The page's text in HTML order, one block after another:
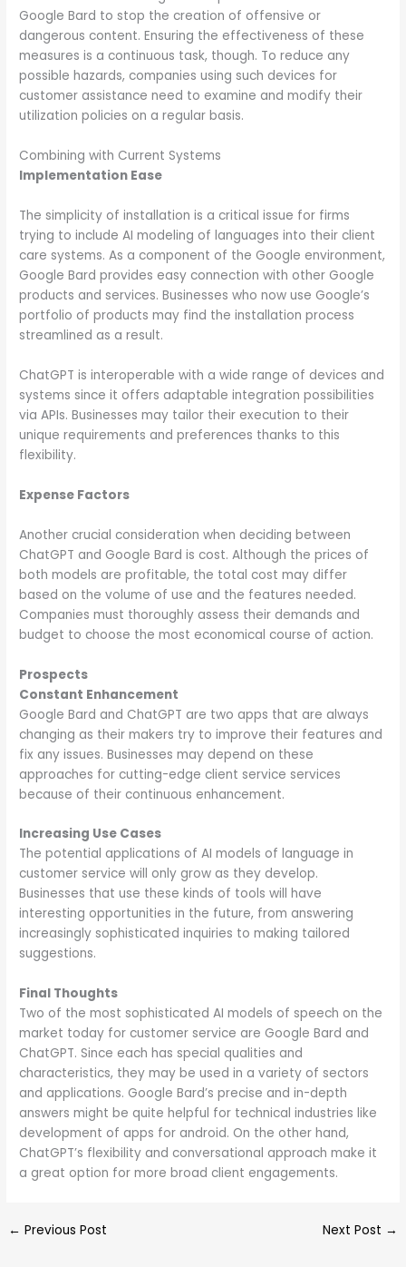
Google Bard to stop the creation of offensive or
dangerous content. Ensuring the effectiveness of these
measures is a continuous task, though. To reduce any
possible hazards, companies using such devices for
customer assistance need to examine and modify their
utilization policies on a regular basis.
Combining with Current Systems
Implementation Ease
The simplicity of installation is a critical issue for firms
trying to include AI modeling of languages into their client
care systems. As a component of the Google environment,
Google Bard provides easy connection with other Google
products and services. Businesses who now use Google’s
portfolio of products may find the installation process
streamlined as a result.
ChatGPT is interoperable with a wide range of devices and
systems since it offers adaptable integration possibilities
via APIs. Businesses may tailor their execution to their
unique requirements and preferences thanks to this
flexibility.
Expense Factors
Another crucial consideration when deciding between
ChatGPT and Google Bard is cost. Although the prices of
both models are profitable, the total cost may differ
based on the volume of use and the features needed.
Companies must thoroughly assess their demands and
budget to choose the most economical course of action.
Prospects
Constant Enhancement
Google Bard and ChatGPT are two apps that are always
changing as their makers try to improve their features and
fix any issues. Businesses may depend on these
approaches for cutting-edge client service services
because of their continuous enhancement.
Increasing Use Cases
The potential applications of AI models of language in
customer service will only grow as they develop.
Businesses that use these kinds of tools will have
interesting opportunities in the future, from answering
increasingly sophisticated inquiries to making tailored
suggestions.
Final Thoughts
Two of the most sophisticated AI models of speech on the
market today for customer service are Google Bard and
ChatGPT. Since each has special qualities and
characteristics, they may be used in a variety of sectors
and applications. Google Bard’s precise and in-depth
answers might be quite helpful for technical industries like
development of apps for android. On the other hand,
ChatGPT’s flexibility and conversational approach make it
a great option for more broad client engagements.
← Previous Post Next Post →